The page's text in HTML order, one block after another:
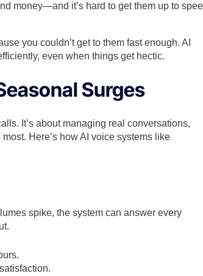
money—and it’s hard to get them up to
you couldn’t get to them fast enough. AI
even when things get hectic.
Surges
It’s about managing real conversations,
Here’s how AI voice systems like
spike, the system can answer every